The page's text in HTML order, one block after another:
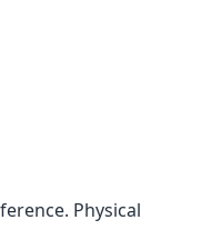
Physical